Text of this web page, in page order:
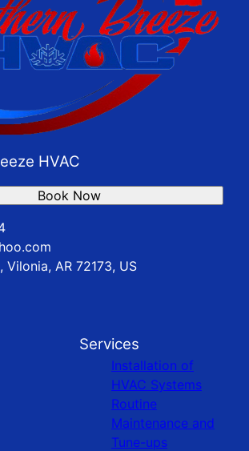
HVAC
Vilonia, AR 72173, US
Book Now
Services
Installation of
HVAC Systems
Routine
Maintenance and
Tune-ups